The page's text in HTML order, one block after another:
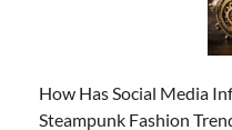
How Has Social Media
Steampunk Fashion